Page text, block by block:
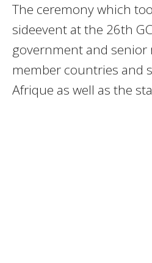
The ceremony which
sideevent at the 26th
government and senior
member countries and
Afrique as well as the